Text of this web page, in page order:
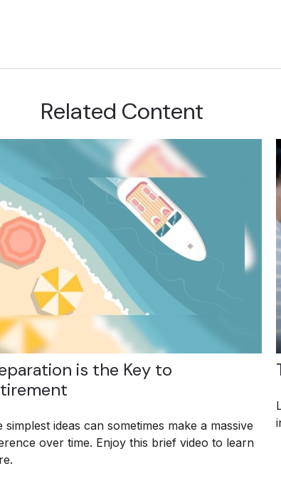
Related Content
is the Key to
simplest ideas can sometimes make a massive
over time. Enjoy this brief video to learn